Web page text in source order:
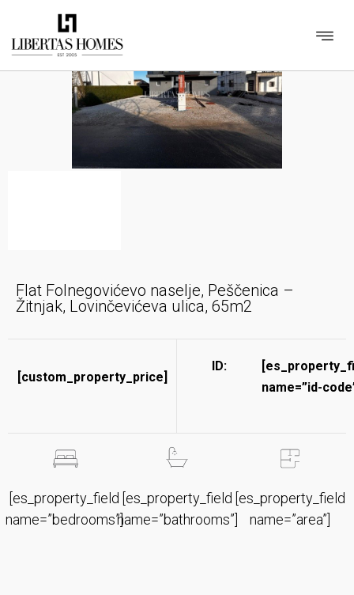
Flat Folnegovićevo naselje, Peščenica –
Žitnjak, Lovinčevićeva ulica, 65m2
[custom_property_price]
ID:
name=”id-
[es_property_field
name=”bedrooms”]
[es_property_field
name=”bathrooms”]
[es_property_field
name=”area”]